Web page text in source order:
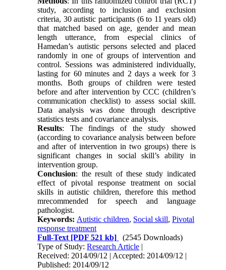
study, according to inclusion and exclusion
criteria, 30 autistic participants (6 to 11 years old)
that matched based on age, gender and mean
length utterance, from especial clinics of
Hamedan’s autistic persons selected and placed
randomly in one of groups of intervention and
control. Sessions was administered individually,
lasting for 60 minutes and 2 days a week for 3
months. Both groups of children were tested
before and after intervention by CCC (children’s
communication checklist) to assess social skill.
Data analysis was done through descriptive
statistics tests and covariance analysis.
Results: The findings of the study showed
(according to covariance analysis between before
and after of intervention in two groups) there is
significant changes in social skill’s ability in
intervention group.
Conclusion: the result of these study indicated
effect of pivotal response treatment on social
skills in autistic children, therefore this method
mrecommended for speech and language
pathologist.
Keywords: Autistic children, Social skill,Pivotal
response treatment
Full-Text [PDF 521 kb]
(2545 Downloads)
Type of Study:Research Article |
Received: 2014/09/12 | Accepted: 2014/09/12 |
Published: 2014/09/12